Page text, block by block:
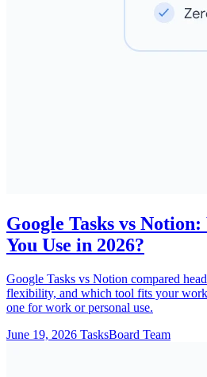
Google Tasks vs
You Use in 2026?
Google Tasks vs Notion compared
flexibility, and which tool fits your
one for work or personal use.
June 19, 2026 TasksBoard Team